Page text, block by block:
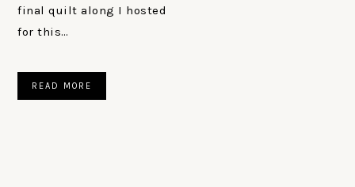
final quilt along I hosted
for this…
READ MORE